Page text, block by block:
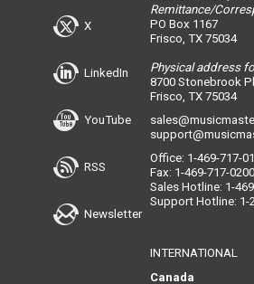
X
LinkedIn
YouTube
RSS
Newsletter
Remittance/
PO Box 1167
Frisco, TX 75034
Physical address
8700 Stonebrook
Frisco, TX 75034
Office: 1-469-717-
Fax: 1-469-717-0200
Sales Hotline: 1-
Support Hotline: 1-
INTERNATIONAL
Canada